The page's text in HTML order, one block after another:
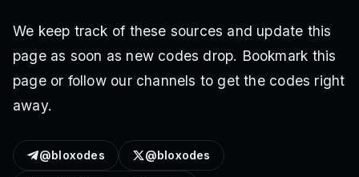
We keep track of these sources and update this
page as soon as new codes drop. Bookmark this
page or follow our channels to get the codes right
away.
@bloxodes @bloxodes